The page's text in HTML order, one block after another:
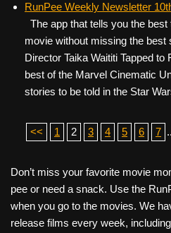
RunPee Weekly Newsletter
The app that tells you the
movie without missing the best
Director Taika Waititi Tapped
best of the Marvel Cinematic
stories to be told in the Star
<< 1 2 3 4 5 6 7
Don’t miss your favorite movie
pee or need a snack. Use the
when you go to the movies. We
release films every week, including